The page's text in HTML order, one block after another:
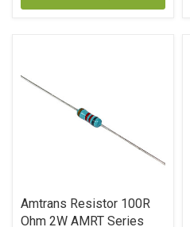
Amtrans Resistor 100R
Ohm 2W AMRT Series